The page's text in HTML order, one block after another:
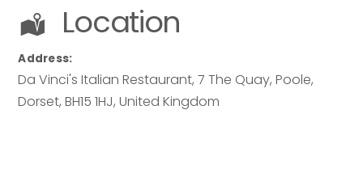
Location
Address:
Da Vinci's Italian Restaurant, 7 The Quay, Poole,
Dorset,BH15 1HJ,United Kingdom